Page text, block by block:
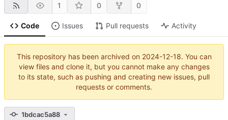
1 0 0
Code Issues Pull requests Activity
This repository has been archived on 2024-12-18. You can
view files and clone it, but you cannot make any changes
to its state, such as pushing and creating new issues, pull
requests or comments.
1bdcac5a88